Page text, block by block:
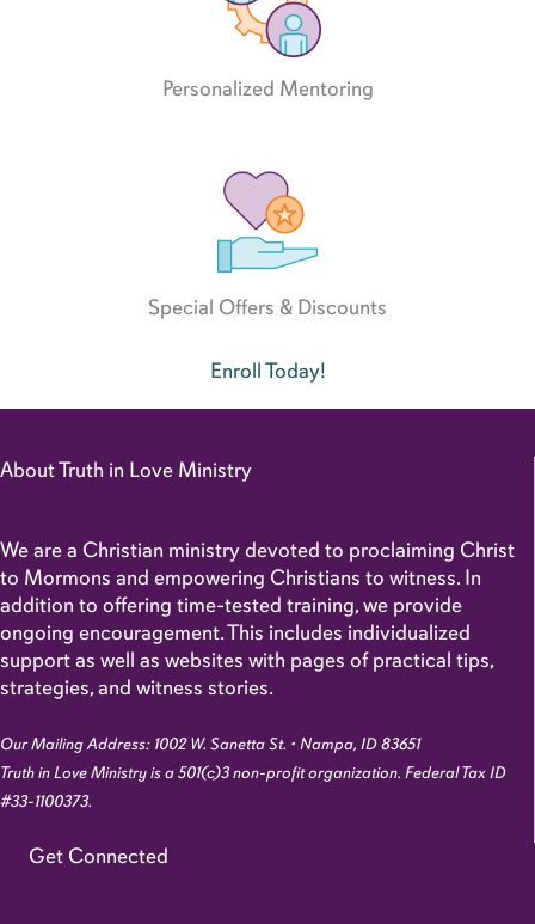
Personalized Mentoring
Special Offers & Discounts
Enroll Today!
About Truth in Love Ministry
We are a Christian ministry devoted to proclaiming Christ
to Mormons and empowering Christians to witness. In
addition to offering time-tested training, we provide
ongoing encouragement. This includes individualized
support as well as websites with pages of practical tips,
strategies, and witness stories.
Our Mailing Address: 1002 W. Sanetta St. • Nampa, ID 83651
Truth in Love Ministry is a 501(c)3 non-profit organization. Federal Tax ID
#33-1100373.
Get Connected